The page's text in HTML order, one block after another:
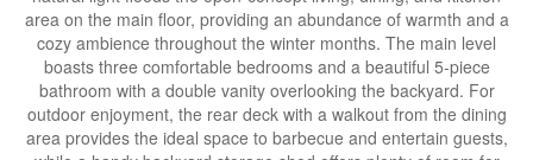
area on the main floor, providing an abundance of warmth and a
cozy ambience throughout the winter months. The main level
boasts three comfortable bedrooms and a beautiful 5-piece
bathroom with a double vanity overlooking the backyard. For
outdoor enjoyment, the rear deck with a walkout from the dining
area provides the ideal space to barbecue and entertain guests,